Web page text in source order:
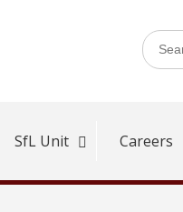
Search
for:
SfL Unit Careers